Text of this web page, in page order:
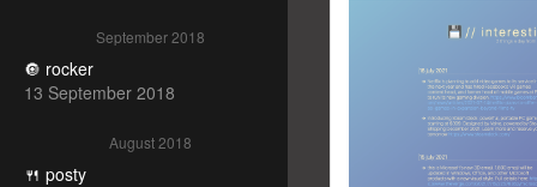
September 2018
🔘 rocker
13 September 2018
August 2018
🍴 posty